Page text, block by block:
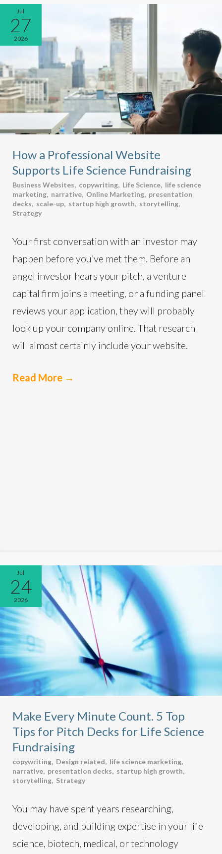
Jul
27
2026
How a Professional Website
Supports Life Science Fundraising
Business Websites, copywriting, Life Science, life science
marketing, narrative, Online Marketing, presentation
decks, scale-up, startup high growth, storytelling,
Strategy
Your first conversation with an investor may
happen before you’ve met them. Before an
angel investor hears your pitch, a venture
capital firm joins a meeting, or a funding panel
reviews your application, they will probably
look up your company online. That research
will almost certainly include your website.
Read More →
Jul
24
2026
Make Every Minute Count. 5 Top
Tips for Pitch Decks for Life Science
Fundraising
copywriting, Design related, life science marketing,
narrative, presentation decks, startup high growth,
storytelling, Strategy
You may have spent years researching,
developing, and building expertise in your life
science, biotech, medical, or technology